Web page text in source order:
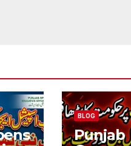
BLOG
Punjab